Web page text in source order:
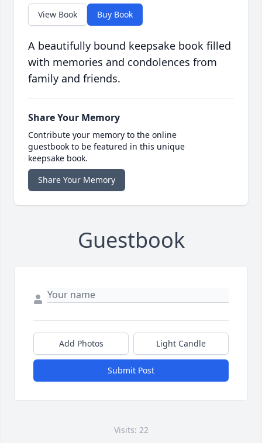
View Book Buy Book
A beautifully bound keepsake book filled
with memories and condolences from
family and friends.
Share Your Memory
Contribute your memory to the online
guestbook to be featured in this unique
keepsake book.
Share Your Memory
Guestbook
Add Photos Light Candle
Submit Post
Visits: 22